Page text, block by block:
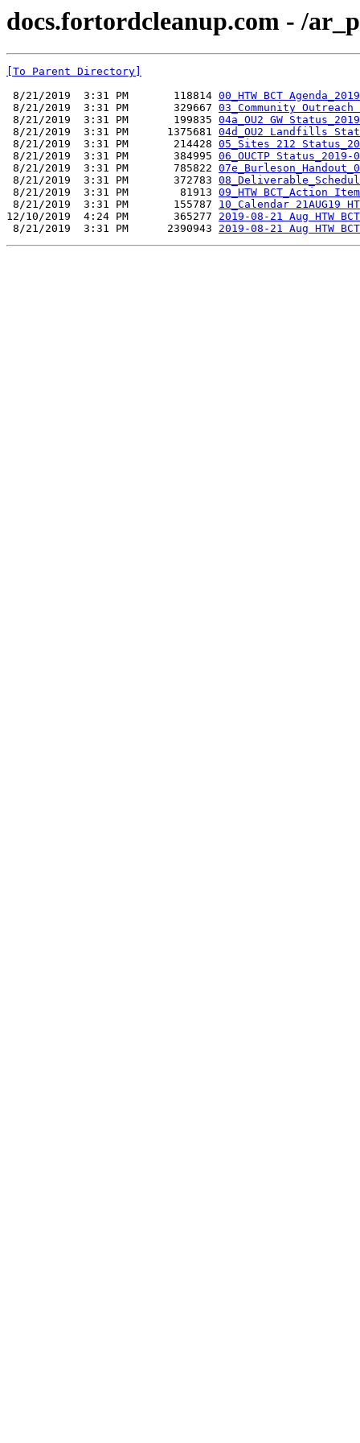
docs.fortordcleanup.com - /
[To Parent Directory]
8/21/2019  3:31 PM       118814 00_HTW BCT
8/21/2019  3:31 PM       329667 03_Community Outreach
8/21/2019  3:31 PM       199835 04a_OU2 GW
8/21/2019  3:31 PM      1375681 04d_OU2 Landfills
8/21/2019  3:31 PM       214428 05_Sites 212
8/21/2019  3:31 PM       384995 06_OUCTP Status_2019-
8/21/2019  3:31 PM       785822
8/21/2019  3:31 PM       372783
8/21/2019  3:31 PM        81913 09_HTW BCT_Action
8/21/2019  3:31 PM       155787 10_Calendar 21AUG19
12/10/2019  4:24 PM       365277 2019-08-21 Aug HTW
8/21/2019  3:31 PM      2390943 2019-08-21 Aug HTW